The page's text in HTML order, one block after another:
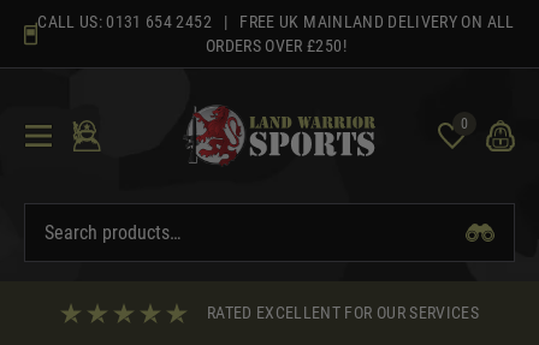
content
CALL US: 0131 654 2452 | FREE UK MAINLAND DELIVERY ON ALL
ORDERS OVER £250!
0
RATED EXCELLENT FOR OUR SERVICES